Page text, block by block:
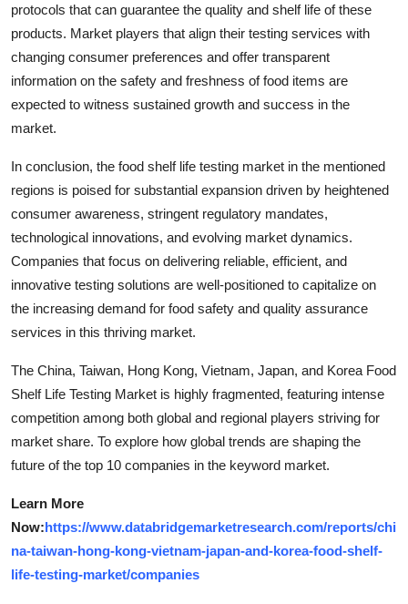
protocols that can guarantee the quality and shelf life of these
products. Market players that align their testing services with
changing consumer preferences and offer transparent
information on the safety and freshness of food items are
expected to witness sustained growth and success in the
market.
In conclusion, the food shelf life testing market in the mentioned
regions is poised for substantial expansion driven by heightened
consumer awareness, stringent regulatory mandates,
technological innovations, and evolving market dynamics.
Companies that focus on delivering reliable, efficient, and
innovative testing solutions are well-positioned to capitalize on
the increasing demand for food safety and quality assurance
services in this thriving market.
The China, Taiwan, Hong Kong, Vietnam, Japan, and Korea Food
Shelf Life Testing Market is highly fragmented, featuring intense
competition among both global and regional players striving for
market share. To explore how global trends are shaping the
future of the top 10 companies in the keyword market.
Learn More
Now:https://www.databridgemarketresearch.com/reports/chi
na-taiwan-hong-kong-vietnam-japan-and-korea-food-shelf-
life-testing-market/companies